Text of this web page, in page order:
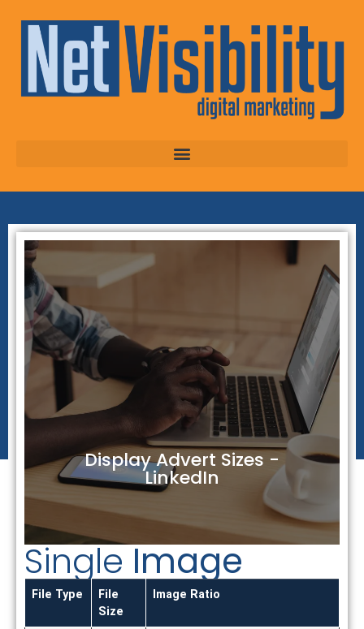
Display Advert Sizes -
LinkedIn
SingleImage
File Type
File
Size
Image Ratio